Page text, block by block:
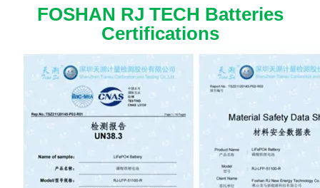
FOSHAN RJ TECH Batteries
Certifications